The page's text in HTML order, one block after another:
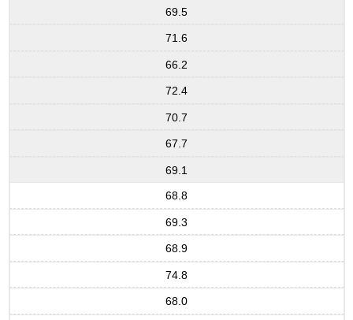
69.5
71.6
66.2
72.4
70.7
67.7
69.1
68.8
69.3
68.9
74.8
68.0